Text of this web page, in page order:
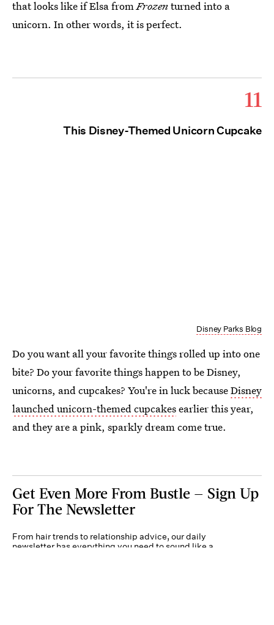
that looks like if Elsa from Frozenturned into a
unicorn. In other words, it is perfect.
11
This Disney-Themed Unicorn Cupcake
Disney Parks Blog
Do you want all your favorite things rolled up into one
bite? Do your favorite things happen to be Disney,
unicorns, and cupcakes? You're in luck becauseDisney
launched unicorn-themed cupcakesearlier this year,
and they are a pink, sparkly dream come true.
Get Even More From Bustle — Sign Up
For The Newsletter
From hair trends to relationship advice, our daily
newsletter has everything you need to sound like a